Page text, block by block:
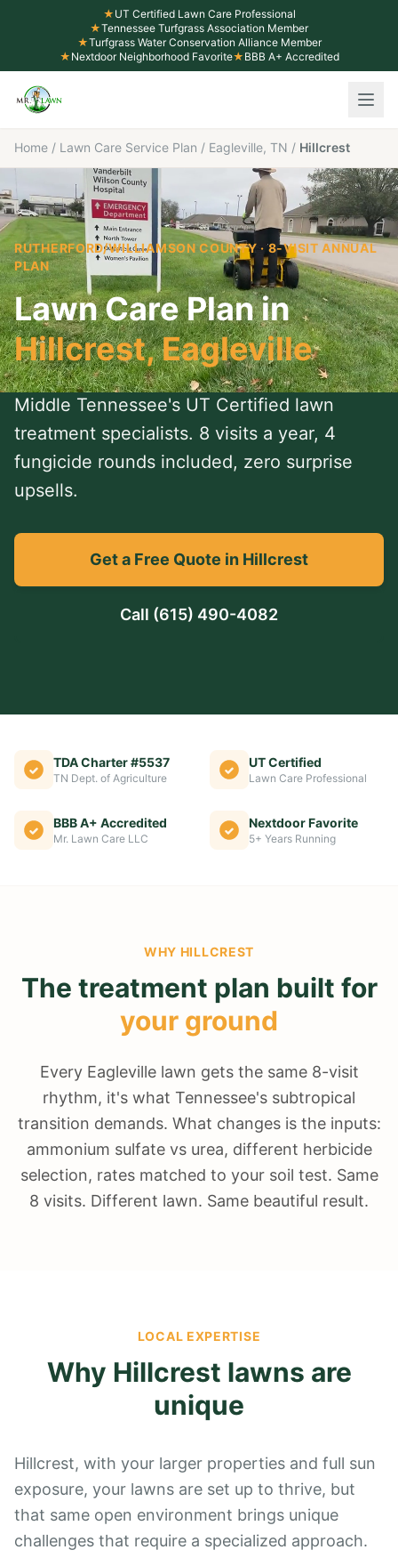
★ UT Certified Lawn Care Professional
★Tennessee Turfgrass Association Member
★Turfgrass Water Conservation Alliance Member
★ Nextdoor Neighborhood Favorite★ BBB A+ Accredited
Home / Lawn Care Service Plan / Eagleville, TN / Hillcrest
RUTHERFORD/WILLIAMSON COUNTY · 8-VISIT ANNUAL
PLAN
Lawn Care Plan in
Hillcrest,Eagleville
Middle Tennessee's UT Certified lawn
treatment specialists. 8 visits a year, 4
fungicide rounds included, zero surprise
upsells.
Get a Free Quote in Hillcrest
Call (615) 490-4082
TDA Charter #5537
TN Dept. of Agriculture
UT Certified
Lawn Care Professional
BBB A+ Accredited
Mr. Lawn Care LLC
Nextdoor Favorite
5+ Years Running
WHY HILLCREST
The treatment plan built for
your ground
Every Eagleville lawn gets the same 8-visit
rhythm, it's what Tennessee's subtropical
transition demands. What changes is the inputs:
ammonium sulfate vs urea, different herbicide
selection, rates matched to your soil test. Same
8 visits. Different lawn. Same beautiful result.
LOCAL EXPERTISE
Why Hillcrest lawns are
unique
Hillcrest, with your larger properties and full sun
exposure, your lawns are set up to thrive, but
that same open environment brings unique
challenges that require a specialized approach.